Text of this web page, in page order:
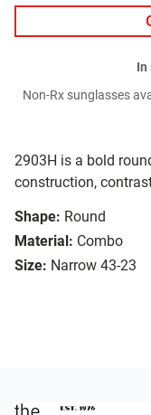
2903H is a bold
construction,
Shape: Round
Material: Combo
Size: Narrow 43-23
In
Non-Rx sunglasses